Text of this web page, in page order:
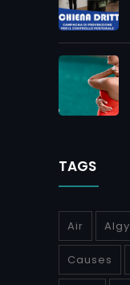
TAGS
Air Algy
Causes